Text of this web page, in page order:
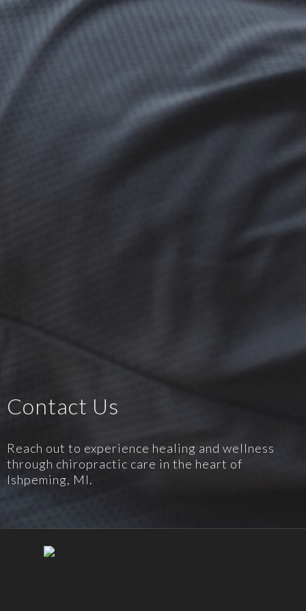
Contact Us
Reach out to experience healing and wellness
through chiropractic care in the heart of
Ishpeming, MI.